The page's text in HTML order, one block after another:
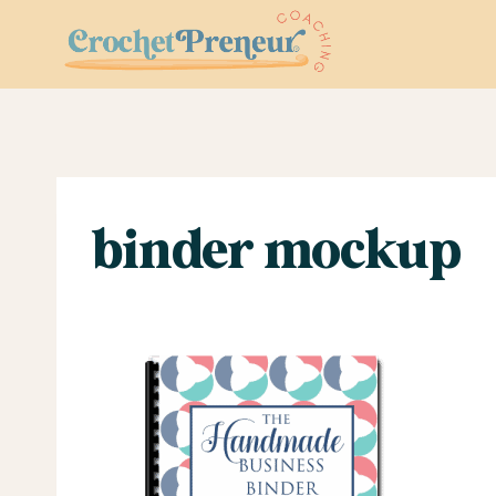
content
binder mockup